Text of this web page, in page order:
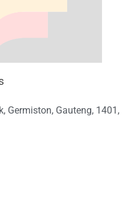
Germiston, Gauteng, 1401,